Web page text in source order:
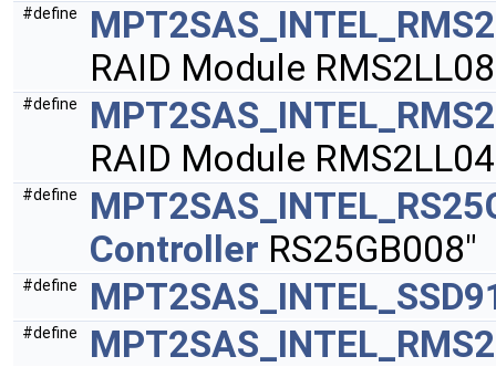
#define
RAID Module
#define
RAID Module
#define
Controller RS25GB008"
#define
#define